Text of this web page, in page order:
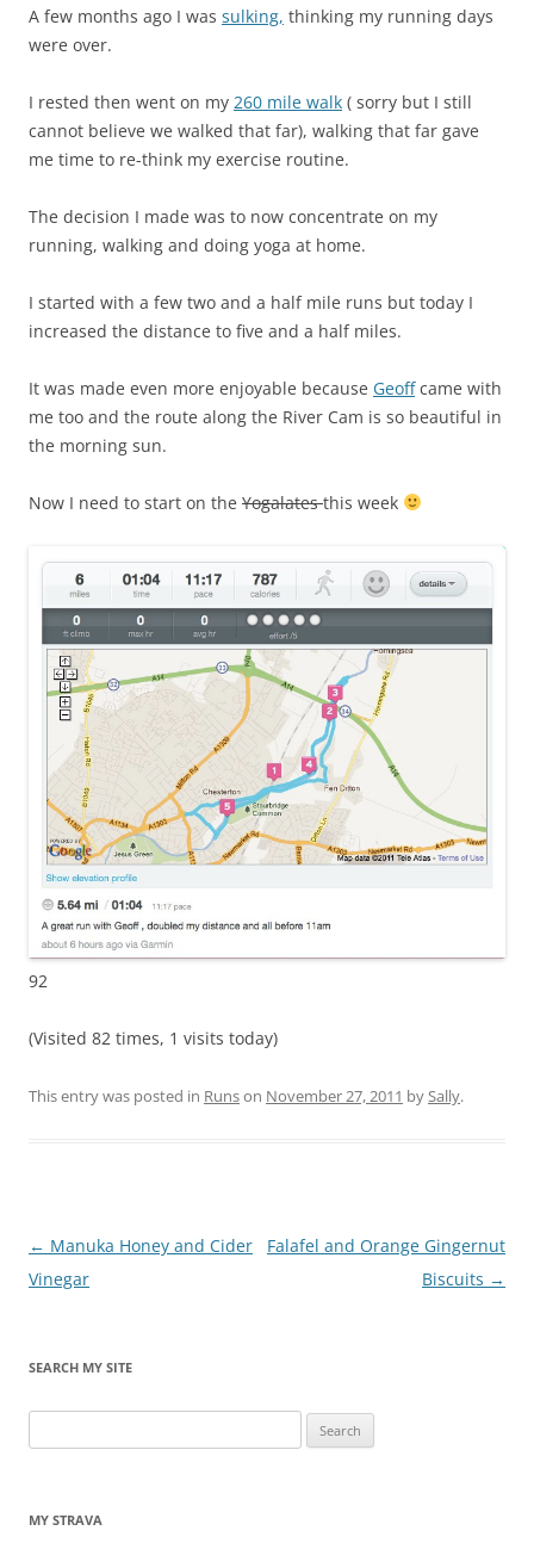
A few months ago I was sulking, thinking my running days
were over.
I rested then went on my 260 mile walk ( sorry but I still
cannot believe we walked that far), walking that far gave
me time to re-think my exercise routine.
The decision I made was to now concentrate on my
running, walking and doing yoga at home.
I started with a few two and a half mile runs but today I
increased the distance to five and a half miles.
It was made even more enjoyable because Geoffcame with
me too and the route along the River Cam is so beautiful in
the morning sun.
Now I need to start on the Yogalatesthis week
92
(Visited 82 times, 1 visits today)
This entry was posted in Runson November 27, 2011 bySally.
Post
navigation
← Manuka Honey and Cider
Vinegar
Falafel and Orange Gingernut
Biscuits →
SEARCH MY SITE
for:
MY STRAVA